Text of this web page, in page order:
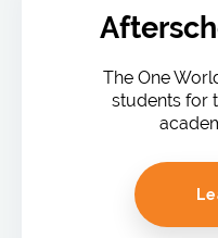
The One
students for